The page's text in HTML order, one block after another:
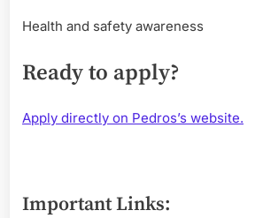
Health and safety awareness
Ready to apply?
Apply directly on Pedros’s website.
Important Links: